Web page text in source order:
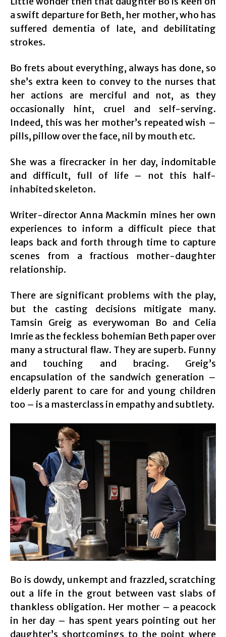
a swift departure for Beth, her mother, who has
suffered dementia of late, and debilitating
strokes.
Bo frets about everything, always has done, so
she’s extra keen to convey to the nurses that
her actions are merciful and not, as they
occasionally hint, cruel and self-serving.
Indeed, this was her mother’s repeated wish –
pills, pillow over the face, nil by mouth etc.
She was a firecracker in her day, indomitable
and difficult, full of life – not this half-
inhabited skeleton.
Writer-director Anna Mackmin mines her own
experiences to inform a difficult piece that
leaps back and forth through time to capture
scenes from a fractious mother-daughter
relationship.
There are significant problems with the play,
but the casting decisions mitigate many.
Tamsin Greig as everywoman Bo and Celia
Imrie as the feckless bohemian Beth paper over
many a structural flaw. They are superb. Funny
and touching and bracing. Greig’s
encapsulation of the sandwich generation –
elderly parent to care for and young children
too – is a masterclass in empathy and subtlety.
Bo is dowdy, unkempt and frazzled, scratching
out a life in the grout between vast slabs of
thankless obligation. Her mother – a peacock
in her day – has spent years pointing out her
daughter’s shortcomings to the point where